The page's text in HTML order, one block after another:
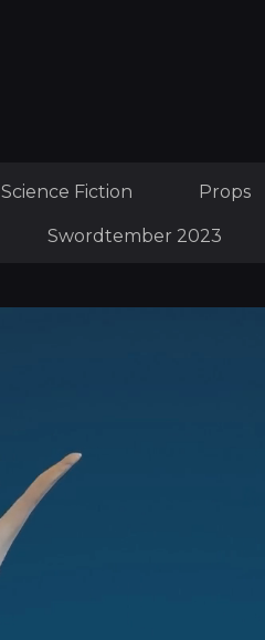
Science Fiction Props
Swordtember 2023